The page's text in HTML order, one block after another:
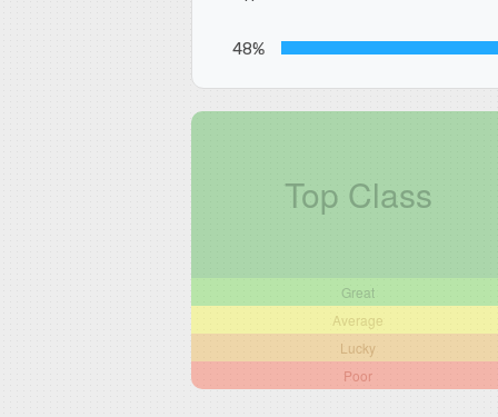
48%
Top Class
Great
Average
Lucky
Poor